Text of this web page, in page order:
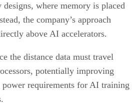
where memory is placed
the company’s approach
above AI accelerators.
the distance data must travel
potentially improving
requirements for AI training